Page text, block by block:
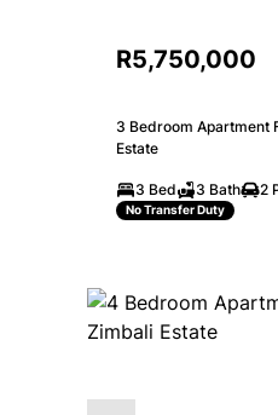
R5,750,000
3 Bedroom Apartment
Estate
3 Bed 3 Bath 2
No Transfer Duty